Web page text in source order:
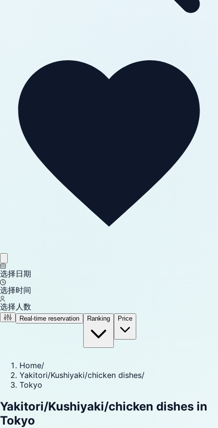
选择日期
选择时间
选择人数
Real-time reservation Ranking Price
Home/
Yakitori/Kushiyaki/chicken dishes/
Tokyo
Yakitori/Kushiyaki/chicken dishes in
Tokyo